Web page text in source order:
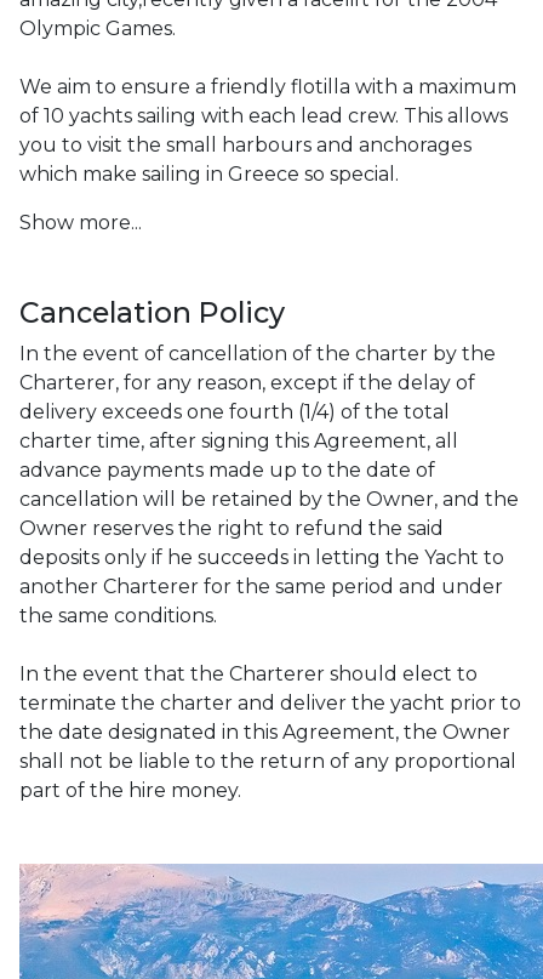
Olympic Games.
We aim to ensure a friendly flotilla with a maximum
of 10 yachts sailing with each lead crew. This allows
you to visit the small harbours and anchorages
which make sailing in Greece so special.
Show more...
Cancelation Policy
In the event of cancellation of the charter by the
Charterer, for any reason, except if the delay of
delivery exceeds one fourth (1/4) of the total
charter time, after signing this Agreement, all
advance payments made up to the date of
cancellation will be retained by the Owner, and the
Owner reserves the right to refund the said
deposits only if he succeeds in letting the Yacht to
another Charterer for the same period and under
the same conditions.
In the event that the Charterer should elect to
terminate the charter and deliver the yacht prior to
the date designated in this Agreement, the Owner
shall not be liable to the return of any proportional
part of the hire money.